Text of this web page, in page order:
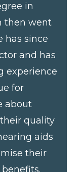
in
then went
has since
and has
experience
for
about
quality
aids
their